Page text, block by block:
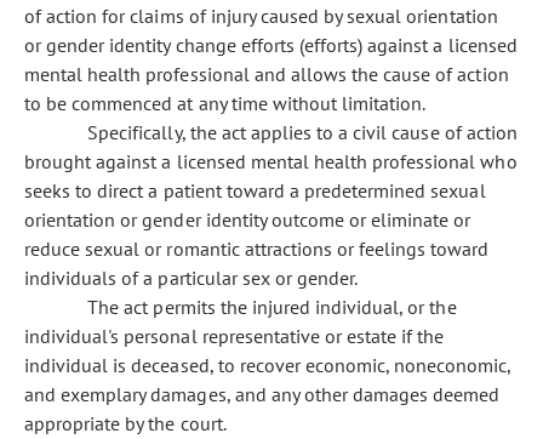
of action for claims of injury caused by sexual orientation
or gender identity change efforts (efforts) against a licensed
mental health professional and allows the cause of action
to be commenced at any time without limitation.
Specifically, the act applies to a civil cause of action
brought against a licensed mental health professional who
seeks to direct a patient toward a predetermined sexual
orientation or gender identity outcome or eliminate or
reduce sexual or romantic attractions or feelings toward
individuals of a particular sex or gender.
The act permits the injured individual, or the
individual's personal representative or estate if the
individual is deceased, to recover economic, noneconomic,
and exemplary damages, and any other damages deemed
appropriate by the court.